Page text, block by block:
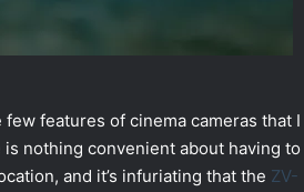
features of cinema cameras that I
nothing convenient about having to
and it’s infuriating that the ZV-